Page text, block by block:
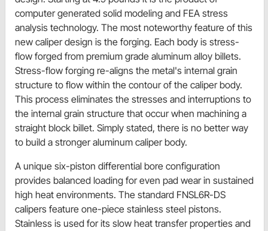
computer generated solid modeling and FEA stress
analysis technology. The most noteworthy feature of this
new caliper design is the forging. Each body is stress-
flow forged from premium grade aluminum alloy billets.
Stress-flow forging re-aligns the metal's internal grain
structure to flow within the contour of the caliper body.
This process eliminates the stresses and interruptions to
the internal grain structure that occur when machining a
straight block billet. Simply stated, there is no better way
to build a stronger aluminum caliper body.
A unique six-piston differential bore configuration
provides balanced loading for even pad wear in sustained
high heat environments. The standard FNSL6R-DS
calipers feature one-piece stainless steel pistons.
Stainless is used for its slow heat transfer properties and